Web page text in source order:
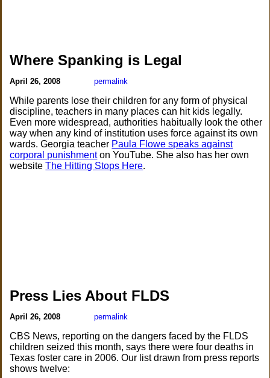
Where Spanking is Legal
April 26, 2008 permalink
While parents lose their children for any form of physical
discipline, teachers in many places can hit kids legally.
Even more widespread, authorities habitually look the other
way when any kind of institution uses force against its own
wards. Georgia teacher Paula Flowe speaks against
corporal punishmenton YouTube. She also has her own
websiteThe Hitting Stops Here.
Press Lies About FLDS
April 26, 2008 permalink
CBS News, reporting on the dangers faced by the FLDS
children seized this month, says there were four deaths in
Texas foster care in 2006. Our list drawn from press reports
shows twelve: